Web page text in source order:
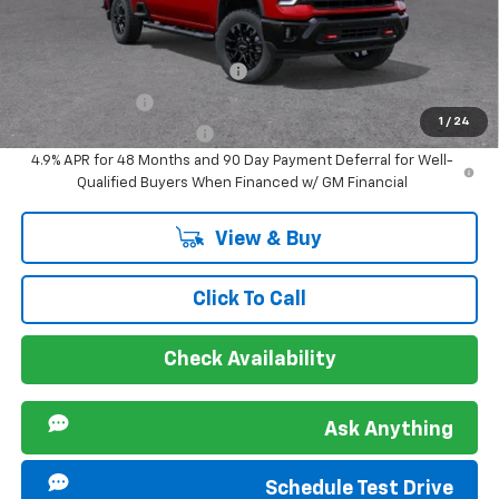
1 / 24
Offers you may Qualify For:
Chevy Loyalty Cash Allowance -$2,000
GM Military Offer -$500
GM First Responder Offer
-$500
4.9% APR for 48 Months and 90 Day Payment Deferral for Well-
Qualified Buyers When Financed w/ GM Financial
View & Buy
Click To Call
Check Availability
Ask Anything
Schedule Test Drive